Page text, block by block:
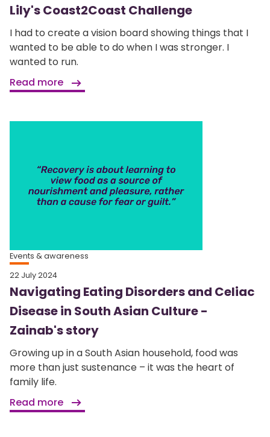
Lily's Coast2Coast Challenge
I had to create a vision board showing things that I
wanted to be able to do when I was stronger. I
wanted to run.
Read more
Events & awareness
22 July 2024
Navigating Eating Disorders and Celiac
Disease in South Asian Culture -
Zainab's story
Growing up in a South Asian household, food was
more than just sustenance – it was the heart of
family life.
Read more